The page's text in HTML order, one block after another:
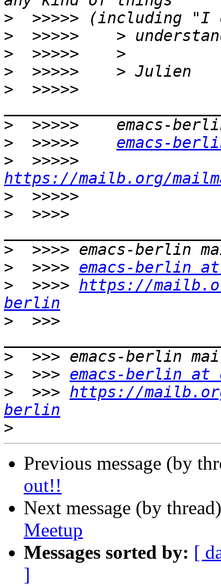
>
>
>
>
>
  >>>>>
>
>
  >>>>>
emacs-
>
https://mailb.org/
>
>
  >>>>
>
>
  >>>>
emacs-berlin
>
  >>>>
https://
berlin
>
  >>>
>
>
  >>>
emacs-berlin at
>
  >>>
https://
berlin
>
Previous message (by
out!!
Next message (by
Meetup
Messages sorted by: [
]